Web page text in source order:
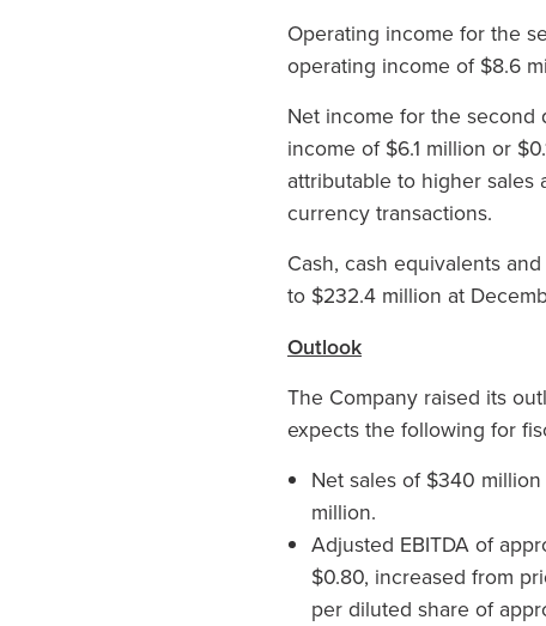
Operating income for the
operating income of $8.6
Net income for the second
income of $6.1 million or
attributable to higher
currency transactions.
Cash, cash equivalents
to $232.4 million at
Outlook
The Company raised its
expects the following for
Net sales of $340
million.
Adjusted EBITDA of
$0.80, increased from
per diluted share of